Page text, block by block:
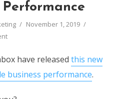
November 1, 2019
have released this new
business performance.